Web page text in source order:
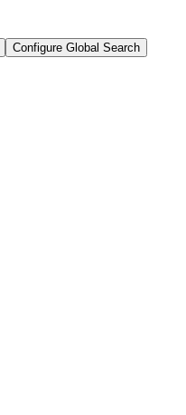
Configure Global Search